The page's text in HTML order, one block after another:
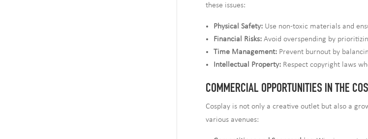
these issues:
Physical Safety:Use non-toxic materials and
Financial Risks:Avoid overspending by
Time Management:Prevent burnout by
Intellectual Property:Respect copyright laws
COMMERCIAL OPPORTUNITIES IN THE
Cosplay is not only a creative outlet but also a
various avenues: